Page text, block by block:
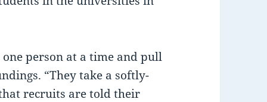
person at a time and pull
“They take a softly-
recruits are told their